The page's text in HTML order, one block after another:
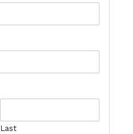
Last